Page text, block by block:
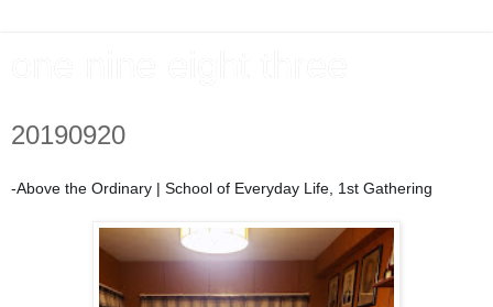
20190920
-Above the Ordinary | School of Everyday Life, 1st Gathering